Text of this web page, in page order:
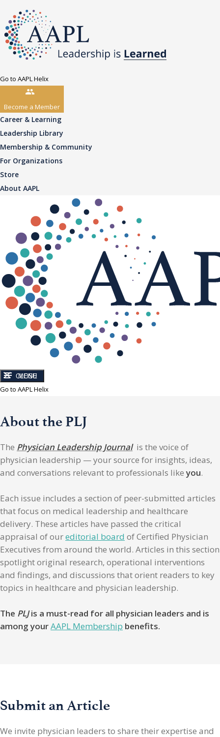
Go to AAPL Helix
Become a Member
Career & Learning
Leadership Library
Membership & Community
For Organizations
Store
About AAPL
CLOSE
MENU
Go to AAPL Helix
About the PLJ
The Physician Leadership Journalis the voice of
physician leadership — your source for insights, ideas,
and conversations relevant to professionals likeyou.
Each issue includes a section of peer-submitted articles
that focus on medical leadership and healthcare
delivery. These articles have passed the critical
appraisal of oureditorial board of Certified Physician
Executives from around the world. Articles in this section
spotlight original research, operational interventions
and findings, and discussions that orient readers to key
topics in healthcare and physician leadership.
The PLJis a must-read for all physician leaders and is
among yourAAPL Membership benefits.
Submit an Article
We invite physician leaders to share their expertise and